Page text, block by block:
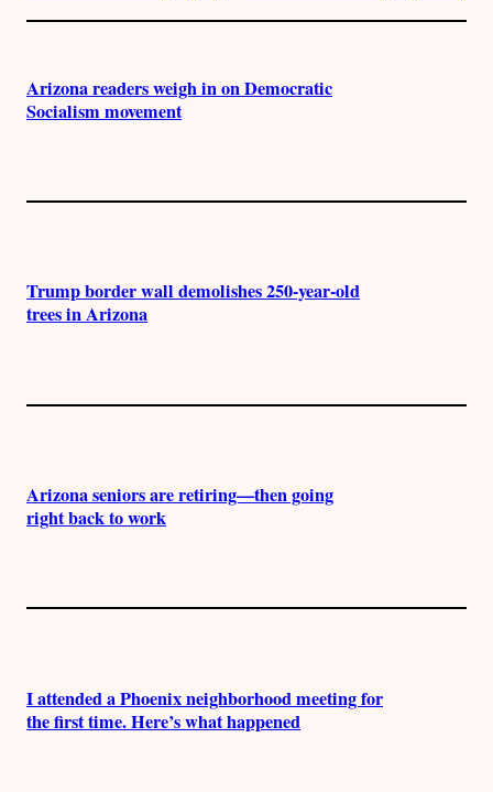
Arizona readers weigh in on Democratic
Socialism movement
Trump border wall demolishes 250-year-old
trees in Arizona
Arizona seniors are retiring—then going
right back to work
I attended a Phoenix neighborhood meeting for
the first time. Here’s what happened